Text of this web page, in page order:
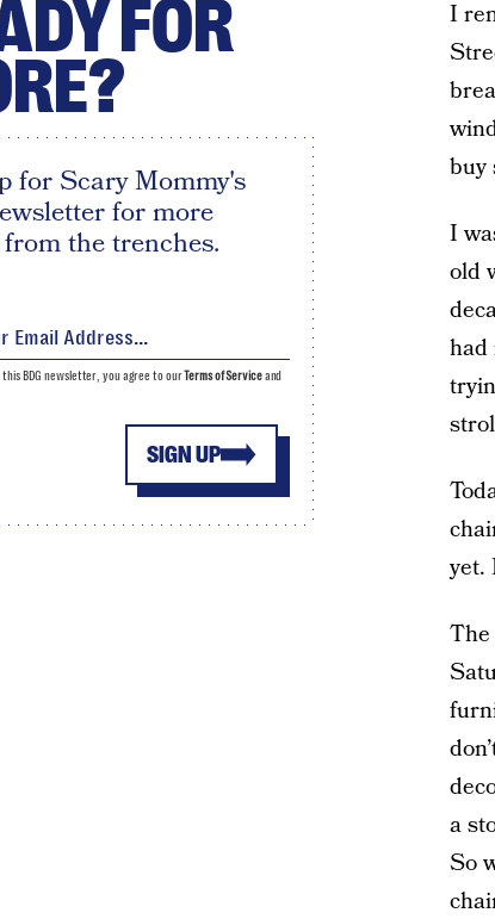
I
buy
I
old
had
yet.
a
So
FOR
for Scary Mommy's
for more
the trenches.
SIGN UP
this BDG newsletter, you agree to ourTerms of Serviceand